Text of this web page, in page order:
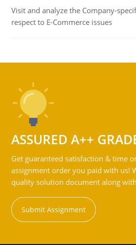
Visit and analyze the Company-
respect to E-Commerce issues
ASSURED A++
Get guaranteed satisfaction & time
assignment order you paid with us!
quality solution document along
Submit Assignment